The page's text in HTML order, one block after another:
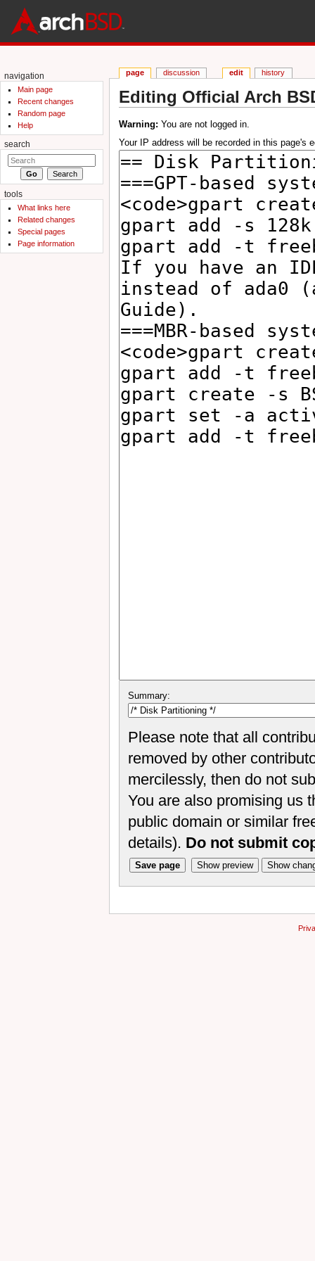
Editing Official Arch
Warning: You are not logged in.
Your IP address will be recorded in this page's
Summary:
Please note that all
removed by other
mercilessly, then do not
You are also promising us
public domain or similar
details). Do not submit
page discussion edit history
navigation
Main page
Recent changes
Random page
Help
search
tools
What links here
Related changes
Special pages
Page information